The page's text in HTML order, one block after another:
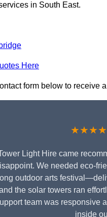
in South East.
Here
form below to receive
Light Hire came
We needed eco-
long outdoor arts
the solar towers ran
team was responsive
inside